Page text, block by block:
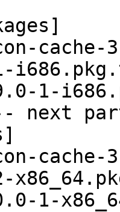
1-
next
cache-
1-